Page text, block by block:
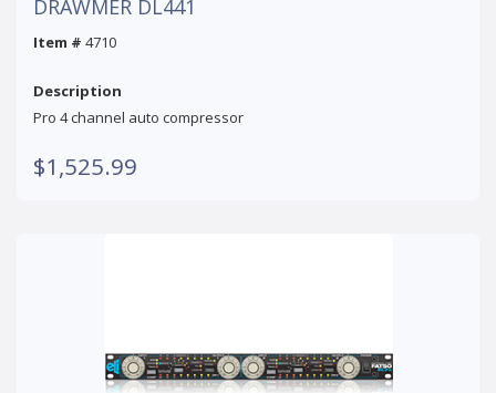
DRAWMER DL441
Item # 4710
Description
Pro 4 channel auto compressor
$1,525.99